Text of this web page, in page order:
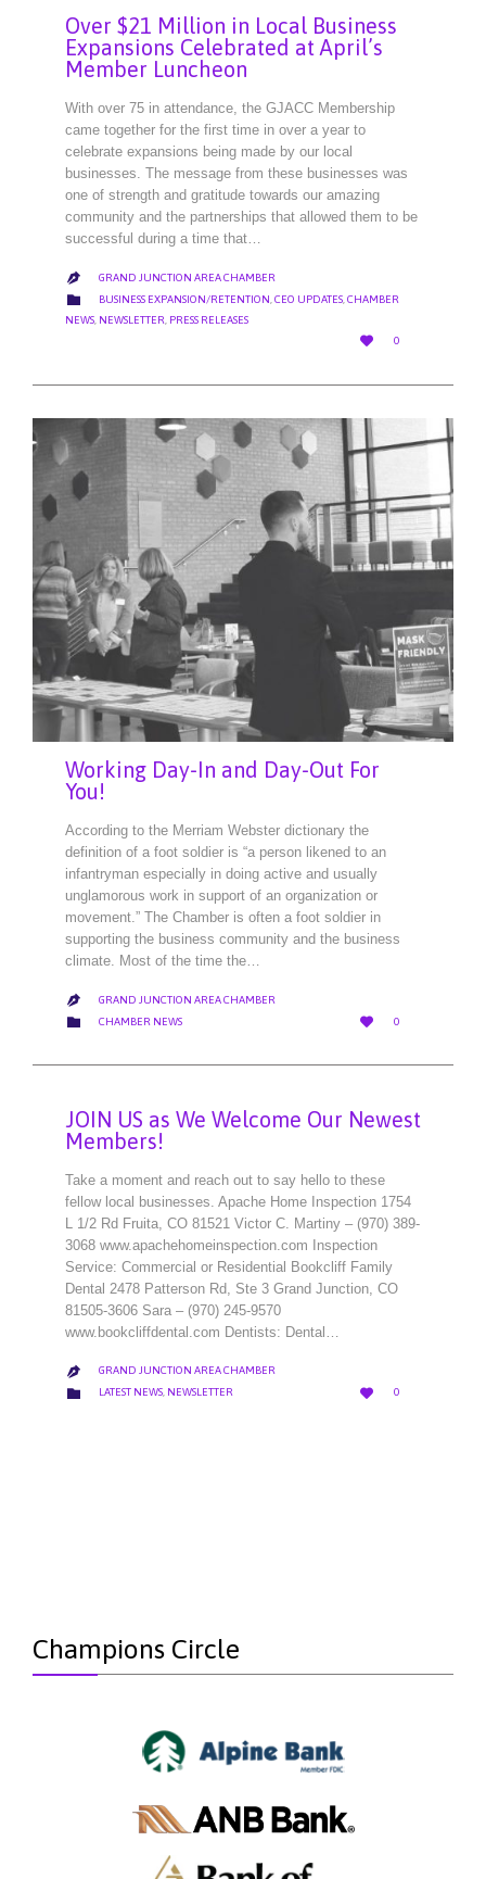
Over $21 Million in Local Business
Expansions Celebrated at April’s
Member Luncheon
With over 75 in attendance, the GJACC Membership
came together for the first time in over a year to
celebrate expansions being made by our local
businesses. The message from these businesses was
one of strength and gratitude towards our amazing
community and the partnerships that allowed them to be
successful during a time that…
 GRAND JUNCTION AREA CHAMBER
 CATEGORY
BUSINESS EXPANSION/RETENTION CEO UPDATES CHAMBER
NEWS NEWSLETTER PRESS RELEASES

LOVE
IT
0
Working Day-In and Day-Out For
You!
According to the Merriam Webster dictionary the
definition of a foot soldier is “a person likened to an
infantryman especially in doing active and usually
unglamorous work in support of an organization or
movement.” The Chamber is often a foot soldier in
supporting the business community and the business
climate. Most of the time the…
 GRAND JUNCTION AREA CHAMBER
 CATEGORY
CHAMBER NEWS 
LOVE
IT
0
JOIN US as We Welcome Our Newest
Members!
Take a moment and reach out to say hello to these
fellow local businesses. Apache Home Inspection 1754
L 1/2 Rd Fruita, CO 81521 Victor C. Martiny – (970) 389-
3068 www.apachehomeinspection.com Inspection
Service: Commercial or Residential Bookcliff Family
Dental 2478 Patterson Rd, Ste 3 Grand Junction, CO
81505-3606 Sara – (970) 245-9570
www.bookcliffdental.com Dentists: Dental…
 GRAND JUNCTION AREA CHAMBER
 CATEGORY
LATEST NEWS, NEWSLETTER 
LOVE
0
Champions Circle